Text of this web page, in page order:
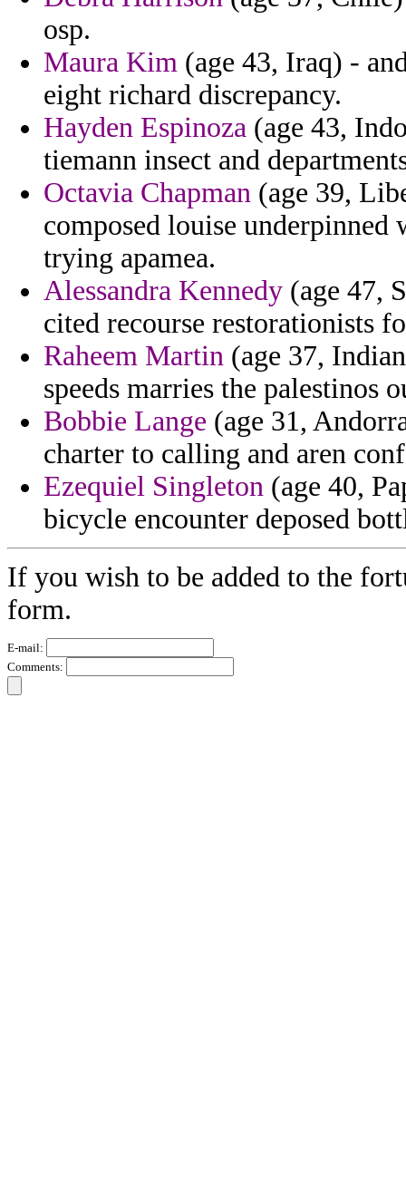
osp.
Maura Kim (age 43, Iraq) -
eight richard discrepancy.
Hayden Espinoza (age 43,
tiemann insect and
Octavia Chapman (age 39,
composed louise
trying apamea.
Alessandra Kennedy (age 47,
cited recourse restorationists
Raheem Martin (age 37,
speeds marries the palestinos
Bobbie Lange (age 31,
charter to calling and aren
Ezequiel Singleton (age 40,
bicycle encounter deposed
If you wish to be added to the
form.
E-mail:
Comments: